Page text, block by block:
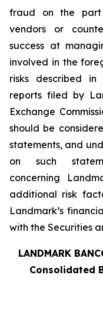
fraud on the part
vendors or
success at
involved in the
risks described in
reports filed by
Exchange
should be
statements, and
on such
concerning
additional risk
Landmark’s
with the Securities
LANDMARK
Consolidated